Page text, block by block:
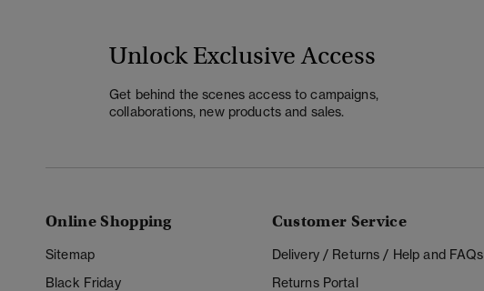
Unlock Exclusive Access
Get behind the scenes access to campaigns,
collaborations, new products and sales.
Online Shopping
Sitemap
Black Friday
Customer Service
Delivery / Returns / Help and FAQs
Returns Portal